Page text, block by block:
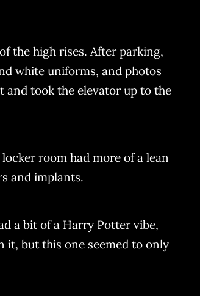
the high rises. After parking,
white uniforms, and photos
and took the elevator up to the
room had more of a lean
and implants.
a bit of a Harry Potter vibe,
it, but this one seemed to only